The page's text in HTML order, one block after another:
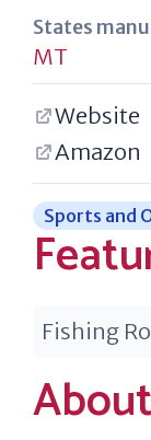
States
MT
Website
Amazon
Sports and
Fishing
About